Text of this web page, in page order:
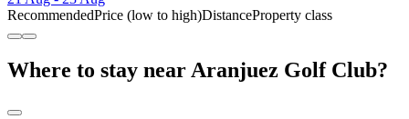
RecommendedPrice (low to high)DistanceProperty class
Where to stay near Aranjuez Golf Club?